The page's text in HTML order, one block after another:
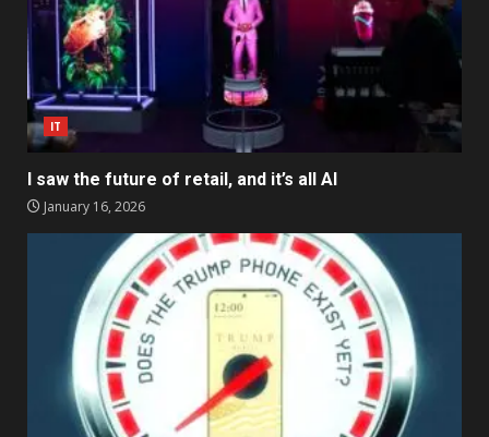
IT
I saw the future of retail, and it’s all AI
January 16, 2026